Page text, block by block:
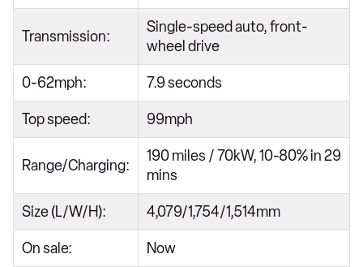
Transmission:
Single-speed auto, front-
wheel drive
0-62mph: 7.9 seconds
Top speed: 99mph
Range/Charging:
190 miles / 70kW, 10-80% in 29
mins
Size (L/W/H): 4,079/1,754/1,514mm
On sale: Now